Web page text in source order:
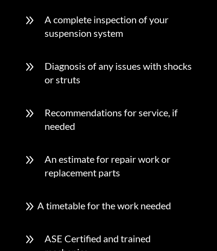
9
A complete inspection of your
suspension system
9
Diagnosis of any issues with shocks
or struts
9
Recommendations for service, if
needed
9
An estimate for repair work or
replacement parts
9 A timetable for the work needed
9
ASE Certified and trained